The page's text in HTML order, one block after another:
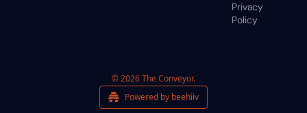
Privacy
Policy
© 2026 The Conveyor.
Powered by beehiiv